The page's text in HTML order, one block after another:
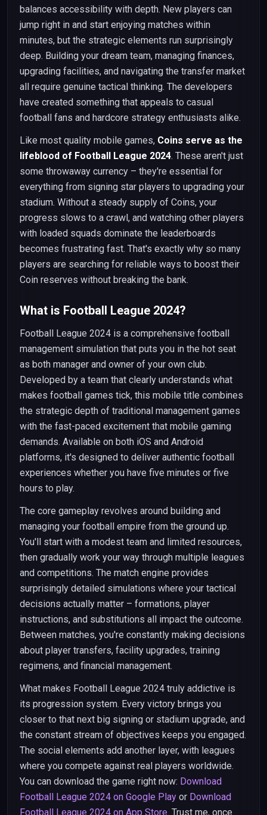
balances accessibility with depth. New players can
jump right in and start enjoying matches within
minutes, but the strategic elements run surprisingly
deep. Building your dream team, managing finances,
upgrading facilities, and navigating the transfer market
all require genuine tactical thinking. The developers
have created something that appeals to casual
football fans and hardcore strategy enthusiasts alike.
Like most quality mobile games, Coins serve as the
lifeblood of Football League 2024. These aren't just
some throwaway currency – they're essential for
everything from signing star players to upgrading your
stadium. Without a steady supply of Coins, your
progress slows to a crawl, and watching other players
with loaded squads dominate the leaderboards
becomes frustrating fast. That's exactly why so many
players are searching for reliable ways to boost their
Coin reserves without breaking the bank.
What is Football League 2024?
Football League 2024 is a comprehensive football
management simulation that puts you in the hot seat
as both manager and owner of your own club.
Developed by a team that clearly understands what
makes football games tick, this mobile title combines
the strategic depth of traditional management games
with the fast-paced excitement that mobile gaming
demands. Available on both iOS and Android
platforms, it's designed to deliver authentic football
experiences whether you have five minutes or five
hours to play.
The core gameplay revolves around building and
managing your football empire from the ground up.
You'll start with a modest team and limited resources,
then gradually work your way through multiple leagues
and competitions. The match engine provides
surprisingly detailed simulations where your tactical
decisions actually matter – formations, player
instructions, and substitutions all impact the outcome.
Between matches, you're constantly making decisions
about player transfers, facility upgrades, training
regimens, and financial management.
What makes Football League 2024 truly addictive is
its progression system. Every victory brings you
closer to that next big signing or stadium upgrade, and
the constant stream of objectives keeps you engaged.
The social elements add another layer, with leagues
where you compete against real players worldwide.
You can download the game right now: Download
Football League 2024 on Google Play or Download
Football League 2024 on App Store. Trust me, once